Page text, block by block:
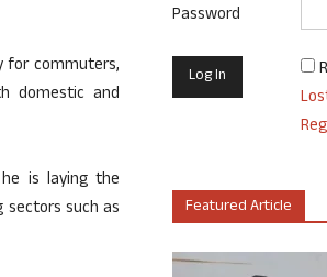
for commuters,
domestic and
is laying the
such as
Password
Featured Article